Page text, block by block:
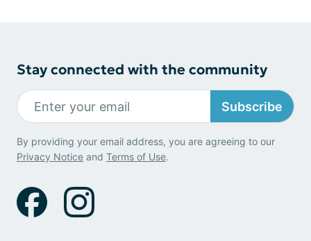
Stay connected with the community
Subscribe
By providing your email address, you are agreeing to our
Privacy Notice and Terms of Use.